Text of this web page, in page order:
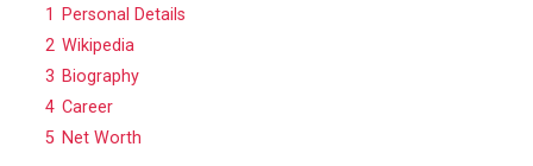
1
Personal Details
2 Wikipedia
3 Biography
4 Career
5 Net Worth